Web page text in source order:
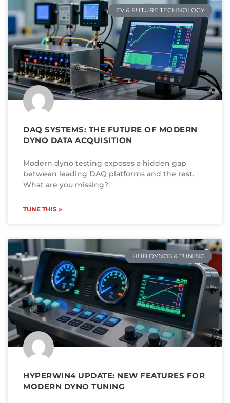
EV & FUTURE TECHNOLOGY
DAQ SYSTEMS: THE FUTURE OF MODERN
DYNO DATA ACQUISITION
Modern dyno testing exposes a hidden gap
between leading DAQ platforms and the rest.
What are you missing?
TUNE THIS »
HUB DYNOS & TUNING
HYPERWIN4 UPDATE: NEW FEATURES FOR
MODERN DYNO TUNING